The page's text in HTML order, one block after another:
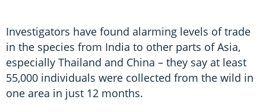
Investigators have found alarming levels of trade
in the species from India to other parts of Asia,
especially Thailand and China – they say at least
55,000 individuals were collected from the wild in
one area in just 12 months.